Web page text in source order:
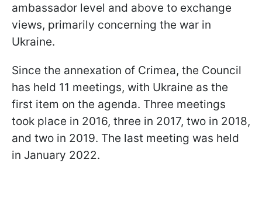
ambassador level and above to exchange
views, primarily concerning the war in
Ukraine.
Since the annexation of Crimea, the Council
has held 11 meetings, with Ukraine as the
first item on the agenda. Three meetings
took place in 2016, three in 2017, two in 2018,
and two in 2019. The last meeting was held
in January 2022.